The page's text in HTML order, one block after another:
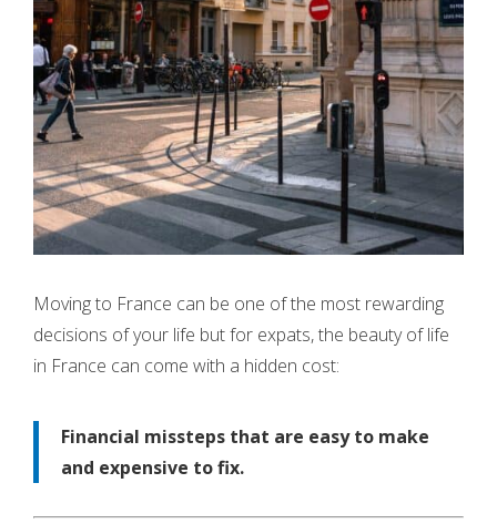
Moving to France can be one of the most rewarding
decisions of your life but for expats, the beauty of life
in France can come with a hidden cost:
Financial missteps that are easy to make
and expensive to fix.